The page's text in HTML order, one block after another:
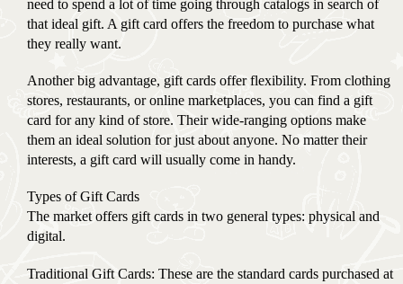
need to spend a lot of time going through catalogs in search of
that ideal gift. A gift card offers the freedom to purchase what
they really want.
Another big advantage, gift cards offer flexibility. From clothing
stores, restaurants, or online marketplaces, you can find a gift
card for any kind of store. Their wide-ranging options make
them an ideal solution for just about anyone. No matter their
interests, a gift card will usually come in handy.
Types of Gift Cards
The market offers gift cards in two general types: physical and
digital.
Traditional Gift Cards: These are the standard cards purchased at